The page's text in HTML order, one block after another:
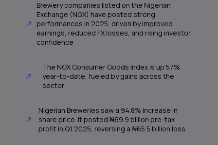
Brewery companies listed on the Nigerian
Exchange (NGX) have posted strong
performances in 2025, driven by improved
earnings, reduced FX losses, and rising investor
confidence
The NGX Consumer Goods Index is up 57%
year-to-date, fueled by gains across the
sector
Nigerian Breweries saw a 94.8% increase in
share price. It posted ₦69.9 billion pre-tax
profit in Q1 2025, reversing a ₦65.5 billion loss